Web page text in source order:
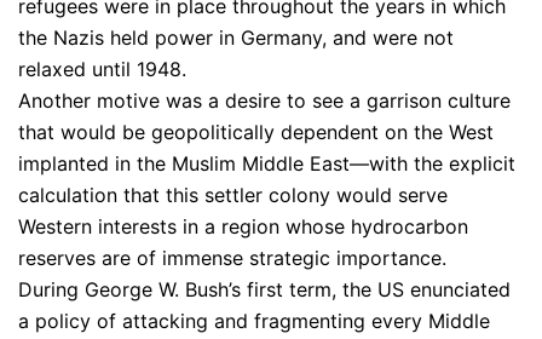
refugees were in place throughout the years in which
the Nazis held power in Germany, and were not
relaxed until 1948.
Another motive was a desire to see a garrison culture
that would be geopolitically dependent on the West
implanted in the Muslim Middle East—with the explicit
calculation that this settler colony would serve
Western interests in a region whose hydrocarbon
reserves are of immense strategic importance.
During George W. Bush’s first term, the US enunciated
a policy of attacking and fragmenting every Middle